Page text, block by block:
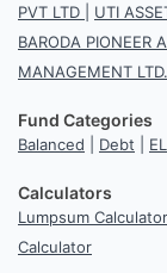
PVT LTD
UTI
BARODA PIONEER
MANAGEMENT LTD.
Fund Categories
Balanced Debt
Calculators
Lumpsum Calculator
Calculator